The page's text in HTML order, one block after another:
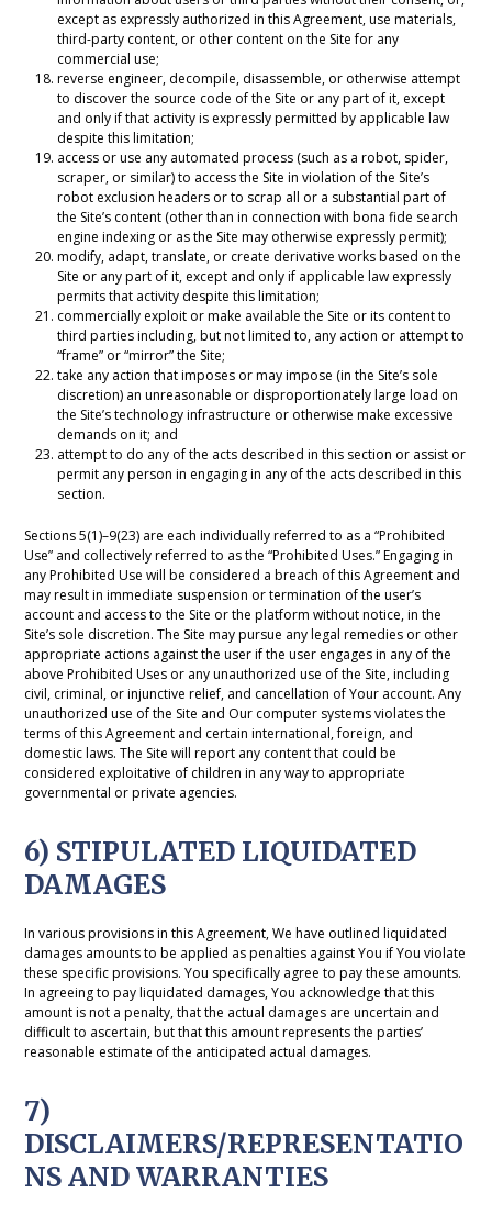
except as expressly authorized in this Agreement, use materials,
third-party content, or other content on the Site for any
commercial use;
reverse engineer, decompile, disassemble, or otherwise attempt
to discover the source code of the Site or any part of it, except
and only if that activity is expressly permitted by applicable law
despite this limitation;
access or use any automated process (such as a robot, spider,
scraper, or similar) to access the Site in violation of the Site’s
robot exclusion headers or to scrap all or a substantial part of
the Site’s content (other than in connection with bona fide search
engine indexing or as the Site may otherwise expressly permit);
modify, adapt, translate, or create derivative works based on the
Site or any part of it, except and only if applicable law expressly
permits that activity despite this limitation;
commercially exploit or make available the Site or its content to
third parties including, but not limited to, any action or attempt to
“frame” or “mirror” the Site;
take any action that imposes or may impose (in the Site’s sole
discretion) an unreasonable or disproportionately large load on
the Site’s technology infrastructure or otherwise make excessive
demands on it; and
attempt to do any of the acts described in this section or assist or
permit any person in engaging in any of the acts described in this
section.
Sections 5(1)–9(23) are each individually referred to as a “Prohibited
Use” and collectively referred to as the “Prohibited Uses.” Engaging in
any Prohibited Use will be considered a breach of this Agreement and
may result in immediate suspension or termination of the user’s
account and access to the Site or the platform without notice, in the
Site’s sole discretion. The Site may pursue any legal remedies or other
appropriate actions against the user if the user engages in any of the
above Prohibited Uses or any unauthorized use of the Site, including
civil, criminal, or injunctive relief, and cancellation of Your account. Any
unauthorized use of the Site and Our computer systems violates the
terms of this Agreement and certain international, foreign, and
domestic laws. The Site will report any content that could be
considered exploitative of children in any way to appropriate
governmental or private agencies.
6) STIPULATED LIQUIDATED
DAMAGES
In various provisions in this Agreement, We have outlined liquidated
damages amounts to be applied as penalties against You if You violate
these specific provisions. You specifically agree to pay these amounts.
In agreeing to pay liquidated damages, You acknowledge that this
amount is not a penalty, that the actual damages are uncertain and
difficult to ascertain, but that this amount represents the parties’
reasonable estimate of the anticipated actual damages.
7)
DISCLAIMERS/REPRESENTATIO
NS AND WARRANTIES